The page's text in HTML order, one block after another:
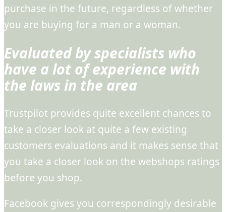
purchase in the future, regardless of whether
you are buying for a man or a woman.
Evaluated by specialists who
have a lot of experience with
the laws in the area
Trustpilot provides quite excellent chances to
take a closer look at quite a few existing
customers evaluations and it makes sense that
you take a closer look on the webshops ratings
before you shop.
Facebook gives you correspondingly desirable